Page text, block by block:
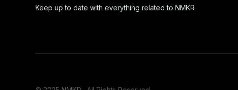
Keep up to date with everything related to NMKR